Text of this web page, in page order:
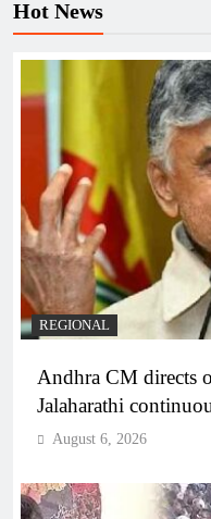
Hot News
REGIONAL
Andhra CM directs
Jalaharathi
August 6, 2026